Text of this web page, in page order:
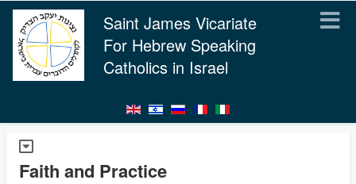
Saint James Vicariate
For Hebrew Speaking
Catholics in Israel
Faith and Practice